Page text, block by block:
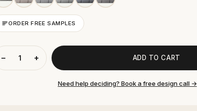
ORDER FREE SAMPLES
− + ADD TO CART
Need help deciding? Book a free design call →